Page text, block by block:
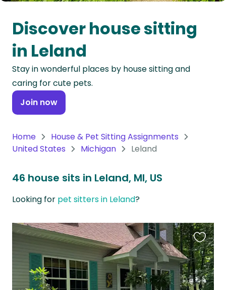
Oceania
Continent
South
America
Continent
Antarctica
Discover house sitting
in Leland
Stay in wonderful places by house sitting and
caring for cute pets.
Join now
Home
House & Pet Sitting Assignments
United States
Michigan Leland
46 house sits in Leland, MI, US
Looking for pet sitters in Leland?
this
listing